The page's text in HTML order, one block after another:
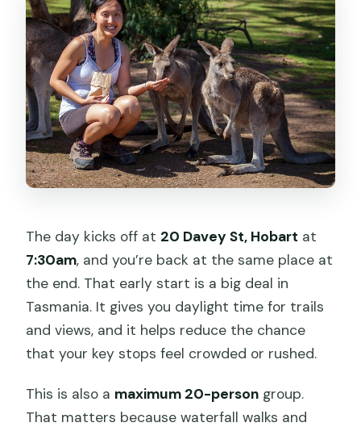
The day kicks off at 20 Davey St, Hobart at
7:30am, and you’re back at the same place at
the end. That early start is a big deal in
Tasmania. It gives you daylight time for trails
and views, and it helps reduce the chance
that your key stops feel crowded or rushed.
This is also a maximum 20-person group.
That matters because waterfall walks and